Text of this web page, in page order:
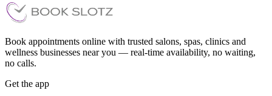
Book appointments online with trusted salons, spas, clinics and
wellness businesses near you — real-time availability, no waiting,
no calls.
Get the app